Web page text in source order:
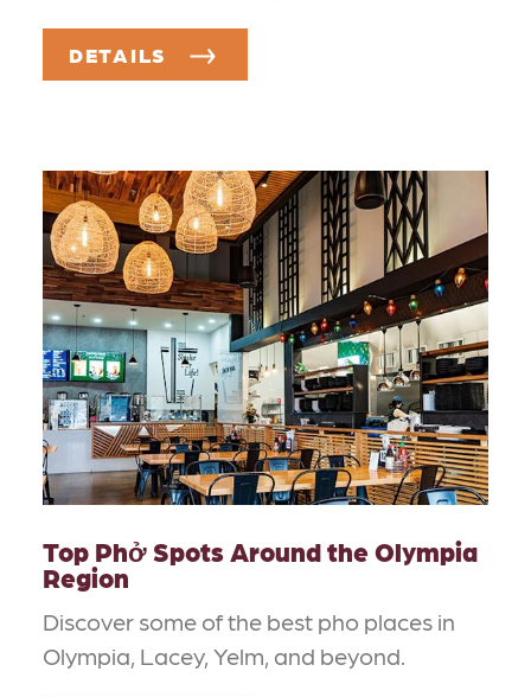
DETAILS
Top Phở Spots Around the Olympia
Region
Discover some of the best pho places in
Olympia, Lacey, Yelm, and beyond.